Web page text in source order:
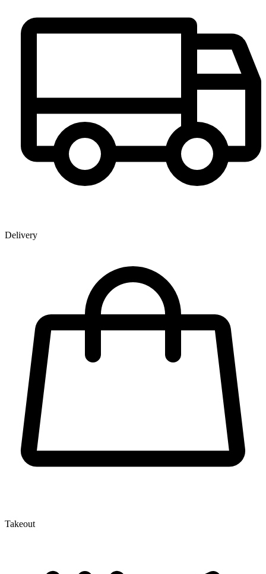
Delivery
Takeout